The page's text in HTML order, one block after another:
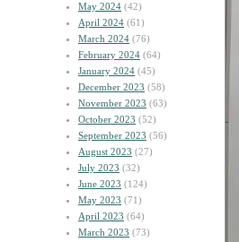
May 2024 (42)
April 2024 (61)
March 2024 (76)
February 2024 (64)
January 2024 (45)
December 2023 (58)
November 2023 (63)
October 2023 (52)
September 2023 (56)
August 2023 (27)
July 2023 (32)
June 2023 (124)
May 2023 (71)
April 2023 (64)
March 2023 (73)